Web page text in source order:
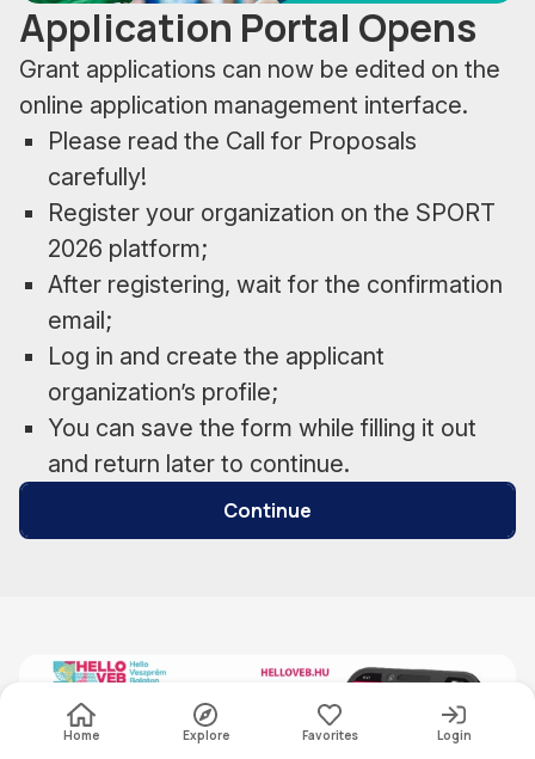
Home Explore Favorites Login
Application Portal Opens
Grant applications can now be edited on the
online application management interface.
Please read the Call for Proposals
carefully!
Register your organization on the SPORT
2026 platform;
After registering, wait for the confirmation
email;
Log in and create the applicant
organization’s profile;
You can save the form while filling it out
and return later to continue.
Continue